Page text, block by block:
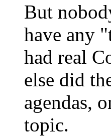
But
have any
had real
else did
agendas,
topic.